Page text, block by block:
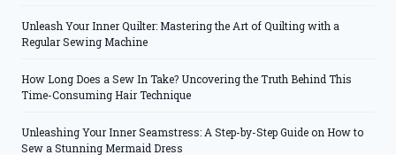
Unleash Your Inner Quilter: Mastering the Art of Quilting with a
Regular Sewing Machine
How Long Does a Sew In Take? Uncovering the Truth Behind This
Time-Consuming Hair Technique
Unleashing Your Inner Seamstress: A Step-by-Step Guide on How to
Sew a Stunning Mermaid Dress